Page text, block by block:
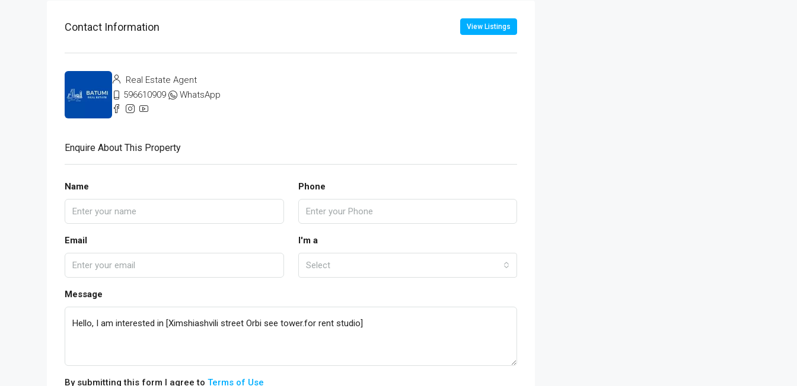
Contact Information View Listings
Real Estate Agent
596610909
WhatsApp
Enquire About This Property
Name Phone
Email I'm a
Select
Message
By submitting this form I agree to Terms of Use